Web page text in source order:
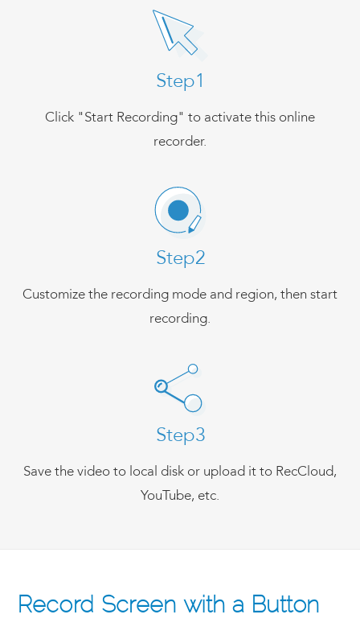
Step1
Click "Start Recording" to activate this online
recorder.
Step2
Customize the recording mode and region, then start
recording.
Step3
Save the video to local disk or upload it to RecCloud,
YouTube, etc.
Record Screen with a Button